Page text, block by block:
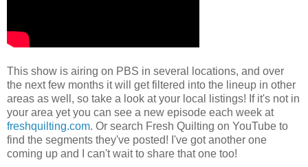
This show is airing on PBS in several locations, and over
the next few months it will get filtered into the lineup in other
areas as well, so take a look at your local listings! If it's not in
your area yet you can see a new episode each week at
freshquilting.com. Or search Fresh Quilting on YouTube to
find the segments they've posted! I've got another one
coming up and I can't wait to share that one too!